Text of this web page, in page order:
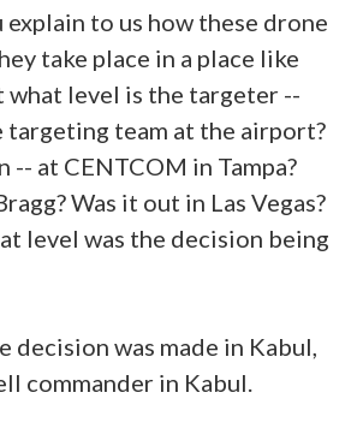
explain to us how these drone
take place in a place like
what level is the targeter --
targeting team at the airport?
-- at CENTCOM in Tampa?
Was it out in Las Vegas?
level was the decision being
decision was made in Kabul,
commander in Kabul.